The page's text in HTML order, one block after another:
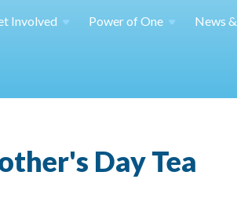
Involved Power ofOne News &
Day Tea